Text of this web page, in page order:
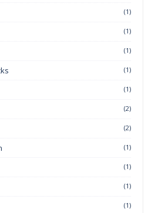
(1)
(1)
(1)
(1)
(1)
(2)
(2)
(1)
(1)
(1)
(1)